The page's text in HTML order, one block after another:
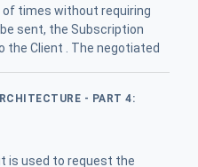
times without requiring
sent, the Subscription
the Client . The negotiated
- PART 4:
is used to request the